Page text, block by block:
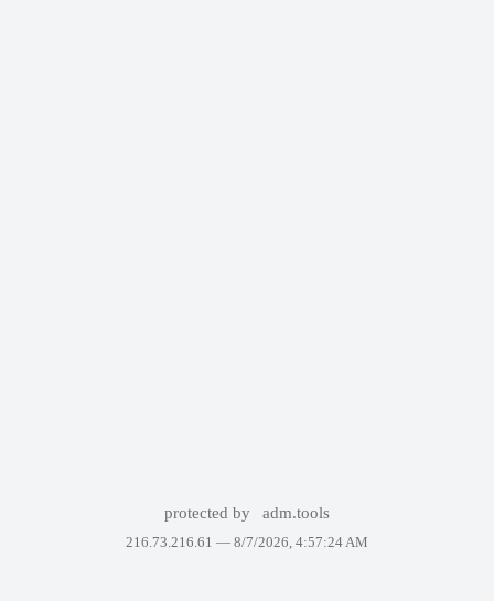
protected by adm.tools
216.73.216.61 — 8/7/2026, 4:57:24 AM